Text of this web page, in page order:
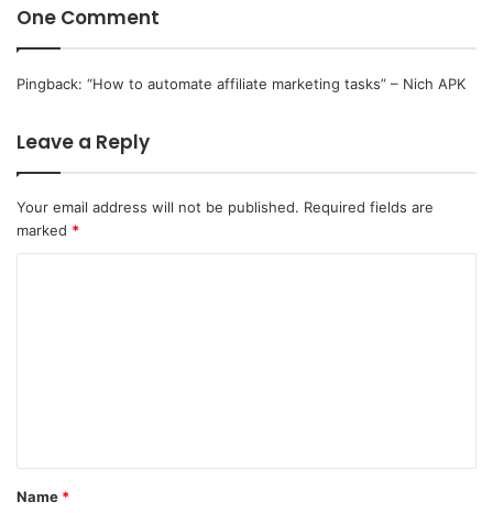
One Comment
Pingback: “How to automate affiliate marketing tasks” – Nich APK
Leave a Reply
Your email address will not be published. Required fields are
marked *
t
*
Name *